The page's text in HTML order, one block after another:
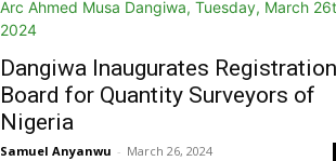
Dangiwa Inaugurates Registration
Board for Quantity Surveyors of
Nigeria
Samuel Anyanwu - March 26, 2024